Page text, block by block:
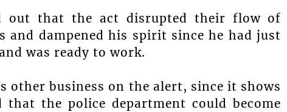
out that the act disrupted their flow of
and dampened his spirit since he had just
was ready to work.
other business on the alert, since it shows
the police department could become